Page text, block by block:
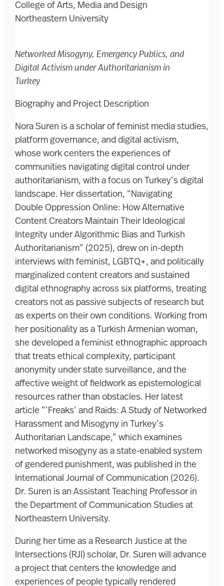
College of Arts, Media and Design
Northeastern University
Networked Misogyny, Emergency Publics, and
Digital Activism under Authoritarianism in
Turkey
Biography and Project Description
Nora Suren is a scholar of feminist media studies,
platform governance, and digital activism,
whose work centers the experiences of
communities navigating digital control under
authoritarianism, with a focus on Turkey’s digital
landscape. Her dissertation, “Navigating
Double Oppression Online: How Alternative
Content Creators Maintain Their Ideological
Integrity under Algorithmic Bias and Turkish
Authoritarianism” (2025), drew on in-depth
interviews with feminist, LGBTQ+, and politically
marginalized content creators and sustained
digital ethnography across six platforms, treating
creators not as passive subjects of research but
as experts on their own conditions. Working from
her positionality as a Turkish Armenian woman,
she developed a feminist ethnographic approach
that treats ethical complexity, participant
anonymity under state surveillance, and the
affective weight of fieldwork as epistemological
resources rather than obstacles. Her latest
article “‘Freaks’ and Raids: A Study of Networked
Harassment and Misogyny in Turkey’s
Authoritarian Landscape,” which examines
networked misogyny as a state-enabled system
of gendered punishment, was published in the
International Journal of Communication (2026).
Dr. Suren is an Assistant Teaching Professor in
the Department of Communication Studies at
Northeastern University.
During her time as a Research Justice at the
Intersections (RJI) scholar, Dr. Suren will advance
a project that centers the knowledge and
experiences of people typically rendered